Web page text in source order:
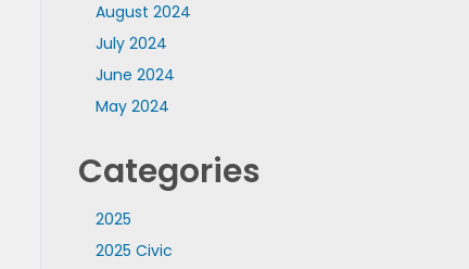
August 2024
July 2024
June 2024
May 2024
Categories
2025
2025 Civic